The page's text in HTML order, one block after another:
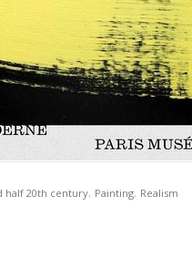
half 20th century, Painting, Realism